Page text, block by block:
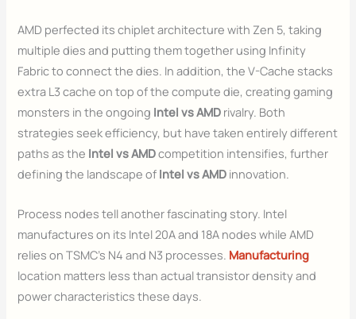
AMD perfected its chiplet architecture with Zen 5, taking
multiple dies and putting them together using Infinity
Fabric to connect the dies. In addition, the V-Cache stacks
extra L3 cache on top of the compute die, creating gaming
monsters in the ongoing Intel vs AMD rivalry. Both
strategies seek efficiency, but have taken entirely different
paths as the Intel vs AMDcompetition intensifies, further
defining the landscape of Intel vs AMD innovation.
Process nodes tell another fascinating story. Intel
manufactures on its Intel 20A and 18A nodes while AMD
relies on TSMC’s N4 and N3 processes. Manufacturing
location matters less than actual transistor density and
power characteristics these days.